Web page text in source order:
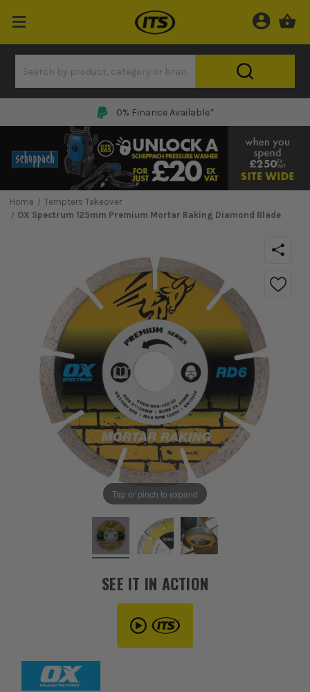
0% Finance Available*
Home
Tempters Takeover
OX Spectrum 125mm Premium Mortar Raking Diamond Blade
Tap or pinch to expand
SEE IT IN ACTION